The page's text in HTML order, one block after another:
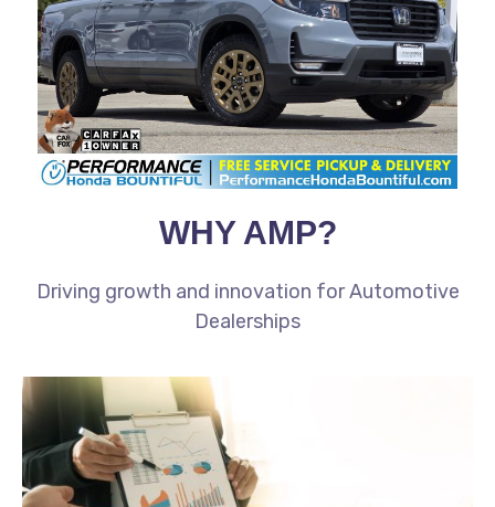
WHY AMP?
Driving growth and innovation for Automotive
Dealerships